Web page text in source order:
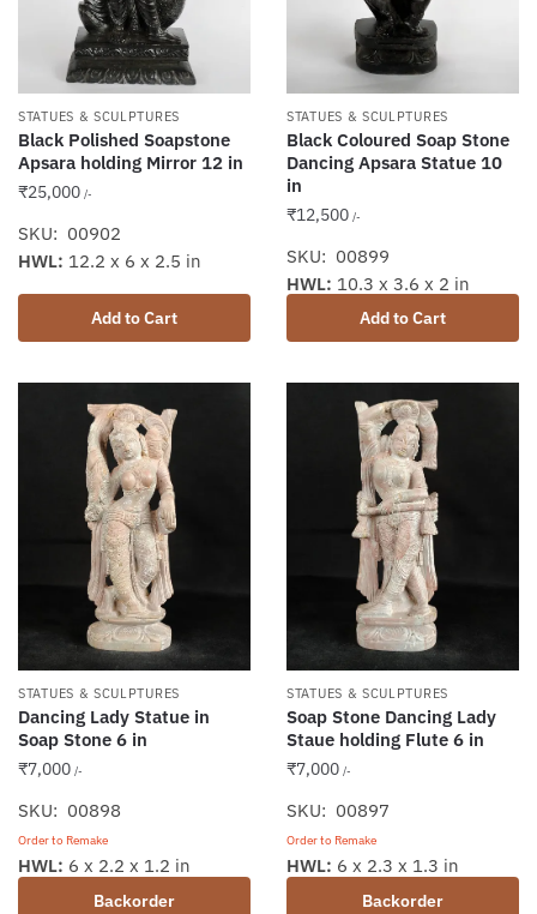
STATUES & SCULPTURES
Black Polished Soapstone
Apsara holding Mirror 12 in
₹25,000 /-
SKU: 00902
Add to Cart
HWL: 12.2 x 6 x 2.5 in
STATUES & SCULPTURES
Black Coloured Soap Stone
Dancing Apsara Statue 10
in
₹12,500 /-
SKU: 00899
Add to Cart
HWL: 10.3 x 3.6 x 2 in
STATUES & SCULPTURES
Dancing Lady Statue in
Soap Stone 6 in
₹7,000 /-
SKU: 00898
Order to Remake
Backorder
HWL: 6 x 2.2 x 1.2 in
STATUES & SCULPTURES
Soap Stone Dancing Lady
Staue holding Flute 6 in
₹7,000 /-
SKU: 00897
Order to Remake
Backorder
HWL: 6 x 2.3 x 1.3 in